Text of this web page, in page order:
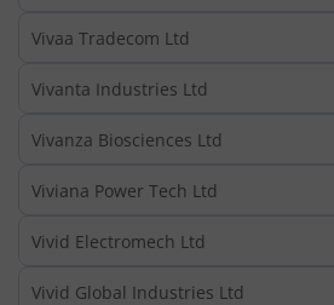
Vivaa Tradecom Ltd
Vivanta Industries Ltd
Vivanza Biosciences Ltd
Viviana Power Tech Ltd
Vivid Electromech Ltd
Vivid Global Industries Ltd